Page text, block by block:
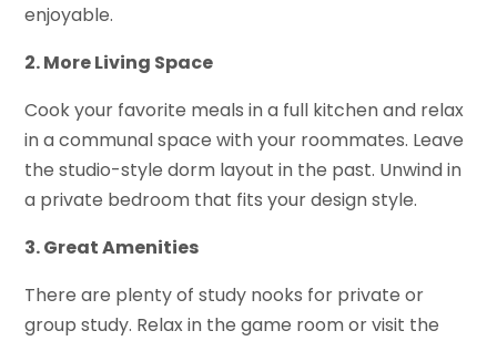
enjoyable.
2. More Living Space
Cook your favorite meals in a full kitchen and relax
in a communal space with your roommates. Leave
the studio-style dorm layout in the past. Unwind in
a private bedroom that fits your design style.
3. Great Amenities
There are plenty of study nooks for private or
group study. Relax in the game room or visit the